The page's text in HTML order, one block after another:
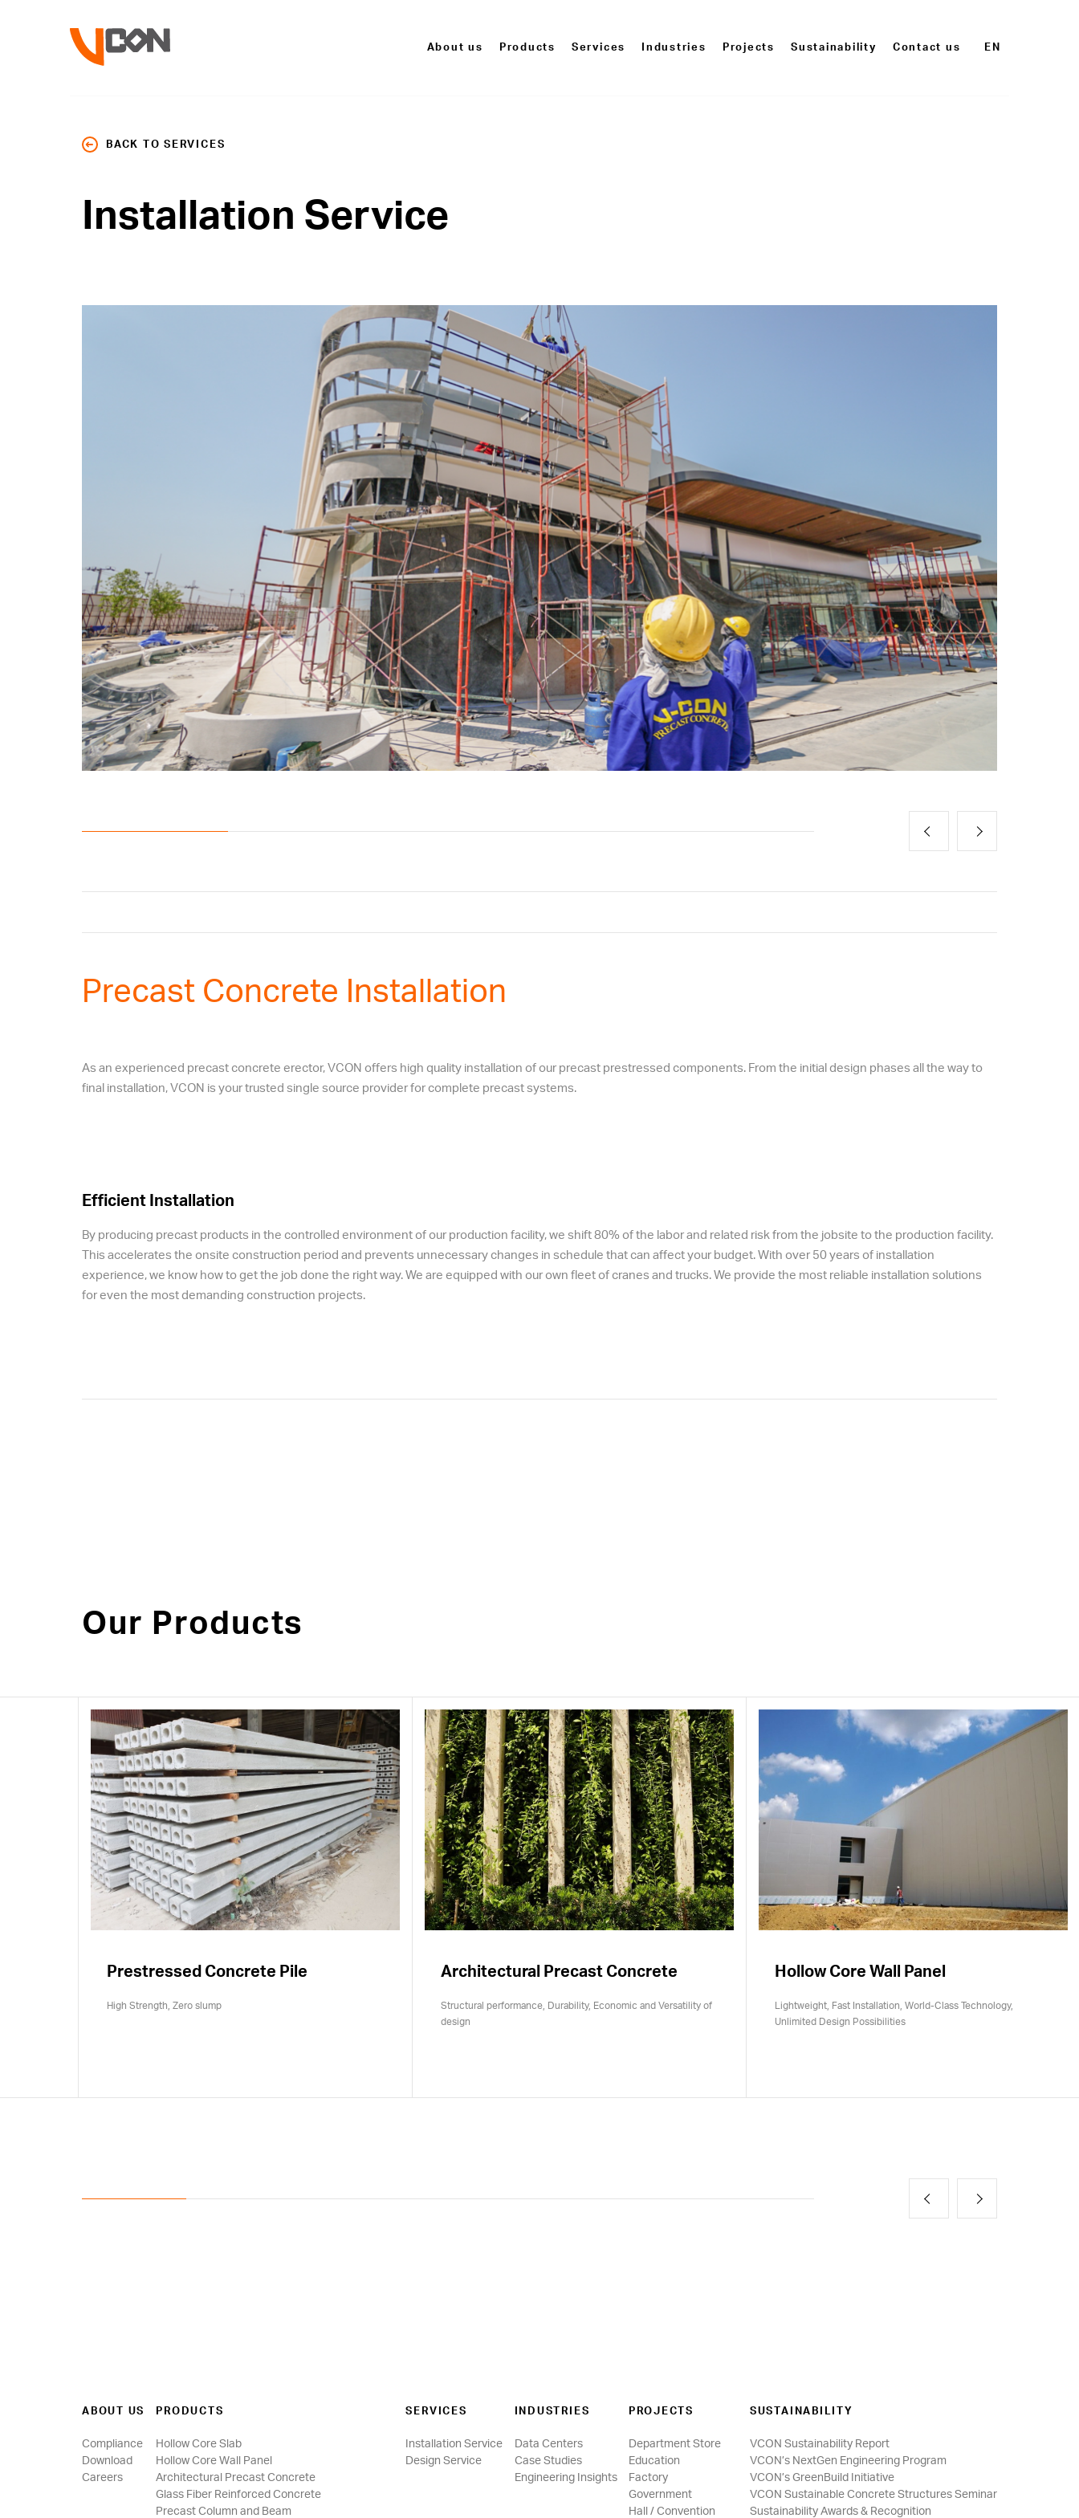
About us Products Services Industries Projects Sustainability Contact us EN
BACK TO SERVICES
Installation Service
Precast Concrete Installation
As an experienced precast concrete erector, VCON offers high quality installation of our precast prestressed components. From the initial design phases all the way to
final installation, VCON is your trusted single source provider for complete precast systems.
Efficient Installation
By producing precast products in the controlled environment of our production facility, we shift 80% of the labor and related risk from the jobsite to the production facility.
This accelerates the onsite construction period and prevents unnecessary changes in schedule that can affect your budget. With over 50 years of installation
experience, we know how to get the job done the right way. We are equipped with our own fleet of cranes and trucks. We provide the most reliable installation solutions
for even the most demanding construction projects.
Our Products
Prestressed Concrete Pile
High Strength, Zero slump
Architectural Precast Concrete
Structural performance, Durability, Economic and Versatility of
design
Hollow Core Wall Panel
Lightweight, Fast Installation, World-Class Technology,
Unlimited Design Possibilities
ABOUT US
Compliance
Download
Careers
PRODUCTS
Hollow Core Slab
Hollow Core Wall Panel
Architectural Precast Concrete
Glass Fiber Reinforced Concrete
Precast Column and Beam
SERVICES
Installation Service
Design Service
INDUSTRIES
Data Centers
Case Studies
Engineering Insights
PROJECTS
Department Store
Education
Factory
Government
Hall / Convention
SUSTAINABILITY
VCON Sustainability Report
VCON’s NextGen Engineering Program
VCON’s GreenBuild Initiative
VCON Sustainable Concrete Structures Seminar
Sustainability Awards & Recognition